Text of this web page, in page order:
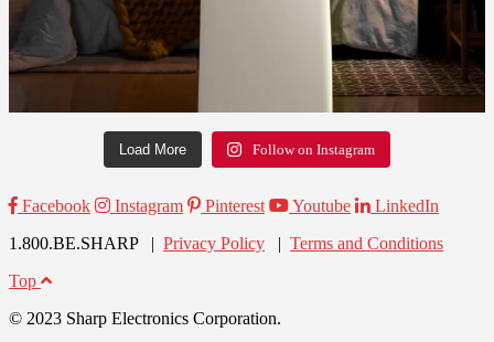
Load More Follow on Instagram
Facebook Instagram Pinterest Youtube
LinkedIn
1.800.BE.SHARP | Privacy Policy | Terms and Conditions
Top
© 2023 Sharp Electronics Corporation.